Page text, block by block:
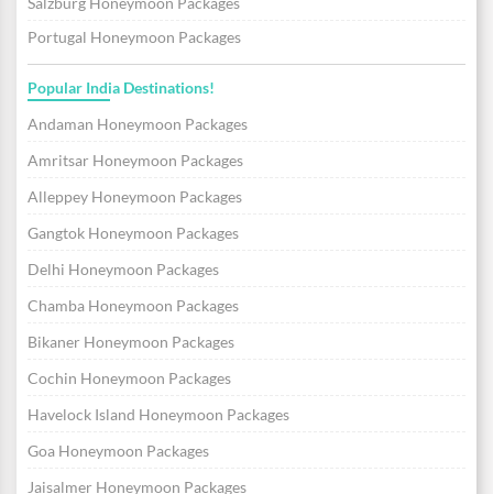
Portugal Honeymoon Packages
Popular India Destinations!
Andaman Honeymoon Packages
Amritsar Honeymoon Packages
Alleppey Honeymoon Packages
Gangtok Honeymoon Packages
Delhi Honeymoon Packages
Chamba Honeymoon Packages
Bikaner Honeymoon Packages
Cochin Honeymoon Packages
Havelock Island Honeymoon Packages
Goa Honeymoon Packages
Jaisalmer Honeymoon Packages